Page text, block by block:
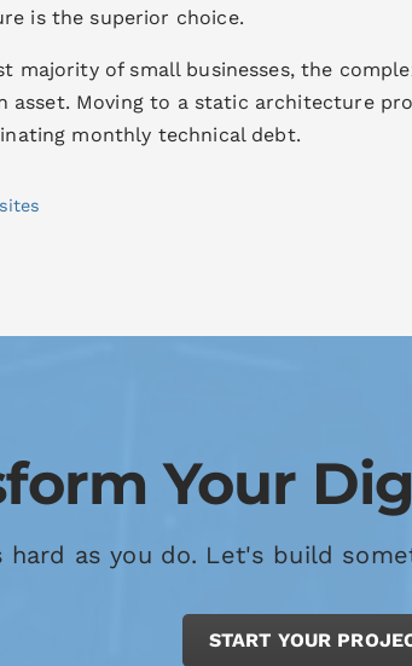
is the superior choice.
majority of small businesses, the
asset. Moving to a static architecture
monthly technical debt.
Your
as you do. Let's build
START YOUR